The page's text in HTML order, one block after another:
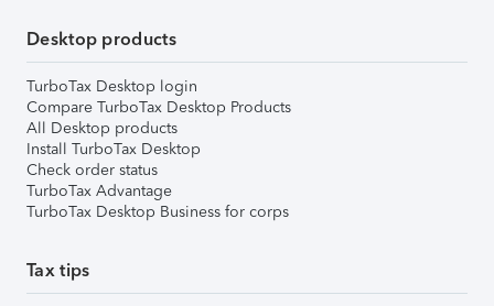
Desktop products
TurboTax Desktop login
Compare TurboTax Desktop Products
All Desktop products
Install TurboTax Desktop
Check order status
TurboTax Advantage
TurboTax Desktop Business for corps
Tax tips